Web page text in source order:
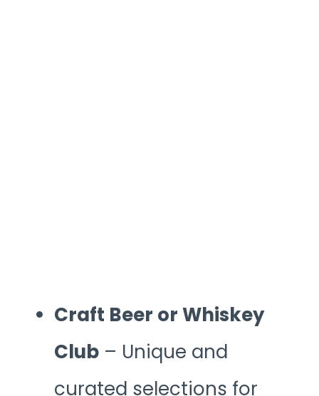
Craft Beer or Whiskey
Club – Unique and
curated selections for